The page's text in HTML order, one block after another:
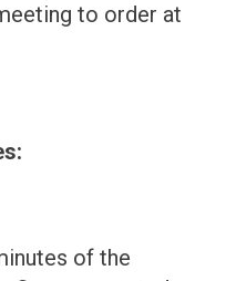
to order at
of the